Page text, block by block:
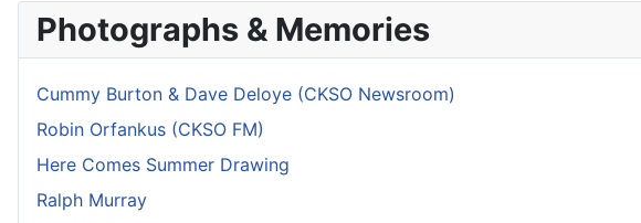
Photographs & Memories
Cummy Burton & Dave Deloye (CKSO Newsroom)
Robin Orfankus (CKSO FM)
Here Comes Summer Drawing
Ralph Murray